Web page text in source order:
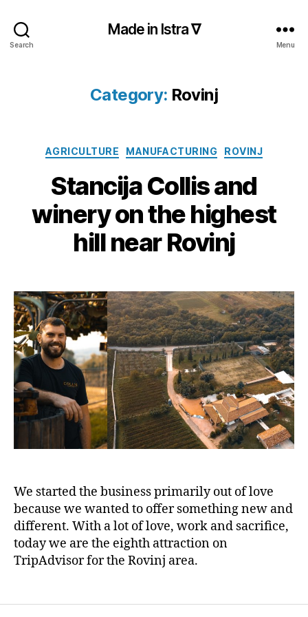
Search
Made in Istra ∇
Menu
Category: Rovinj
Categories
AGRICULTURE MANUFACTURING ROVINJ
Stancija Collis and
winery on the highest
hill near Rovinj
We started the business primarily out of love
because we wanted to offer something new and
different. With a lot of love, work and sacrifice,
today we are the eighth attraction on
TripAdvisor for the Rovinj area.